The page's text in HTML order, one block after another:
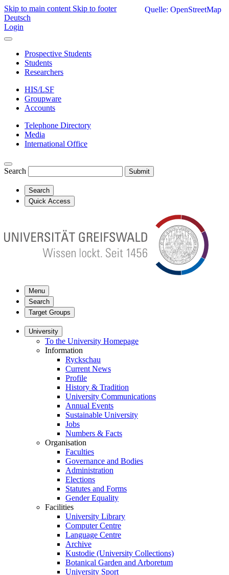
Skip to main content Skip to footer
Deutsch
Login
Prospective Students
Students
Researchers
HIS/LSF
Groupware
Accounts
Telephone Directory
Media
International Office
Search Submit
Search
Quick Access
Menu
Search
Target Groups
University
To the University Homepage
Information
Ryckschau
Current News
Profile
History & Tradition
University Communications
Annual Events
Sustainable University
Jobs
Numbers & Facts
Organisation
Faculties
Governance and Bodies
Administration
Elections
Statutes and Forms
Gender Equality
Facilities
University Library
Computer Centre
Language Centre
Archive
Kustodie (University Collections)
Botanical Garden and Arboretum
University Sport
Quelle: OpenStreetMap